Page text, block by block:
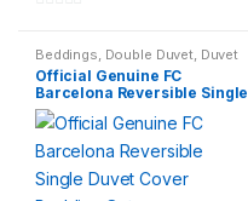
o
u
t
o
f
5
Beddings Double Duvet, Duvet
Set
Official Genuine FC
Barcelona Reversible Single
Duvet Cover Bedding Set